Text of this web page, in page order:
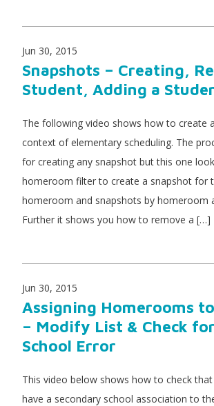
Jun 30, 2015
Snapshots – Creating,
Student, Adding a
The following video shows how to create
context of elementary scheduling. The
for creating any snapshot but this one
homeroom filter to create a snapshot for
homeroom and snapshots by homeroom
Further it shows you how to remove a […]
Jun 30, 2015
Assigning Homerooms
– Modify List & Check
School Error
This video below shows how to check
have a secondary school association to